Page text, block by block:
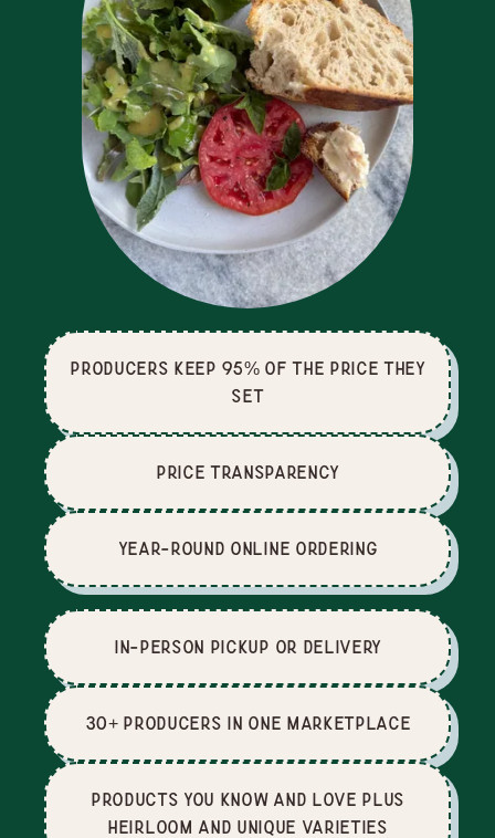
producers keep 95% of the price they
set
price Transparency
Year-Round Online Ordering
In-Person Pickup or Delivery
30+ producers in one marketplace
Products you know and love plus
heirloom and unique varieties